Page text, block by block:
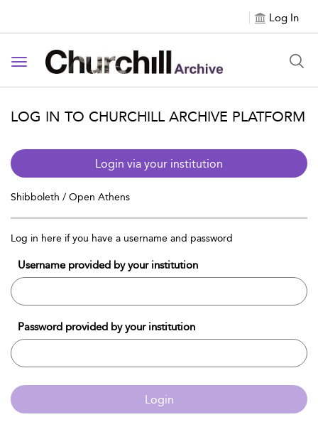
Log In
Toggle navigation
LOG IN TO CHURCHILL ARCHIVE PLATFORM
Login via your institution
Shibboleth / Open Athens
Log in here if you have a username and password
Username provided by your institution
Password provided by your institution
Login